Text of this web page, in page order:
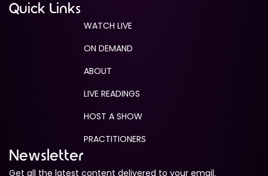
Quick Links
WATCH LIVE
ON DEMAND
ABOUT
LIVE READINGS
HOST A SHOW
PRACTITIONERS
Newsletter
Get all the latest content delivered to your email.